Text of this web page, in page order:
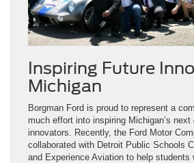
Inspiring Future
Michigan
Borgman Ford is proud to represent a
much effort into inspiring Michigan’s next
innovators. Recently, the Ford Motor
collaborated with Detroit Public Schools
and Experience Aviation to help students